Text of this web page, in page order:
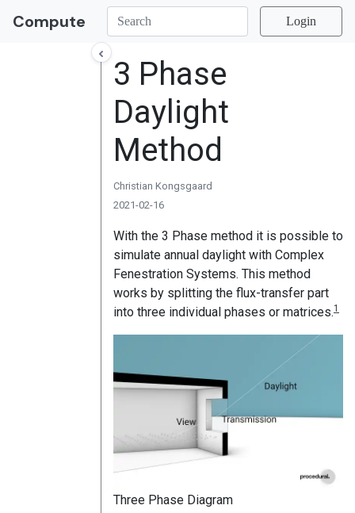
Compute Login
3 Phase
Daylight
Method
Christian Kongsgaard
2021-02-16
With the 3 Phase method it is possible to
simulate annual daylight with Complex
Fenestration Systems. This method
works by splitting the flux-transfer part
into three individual phases or matrices.1
Three Phase Diagram